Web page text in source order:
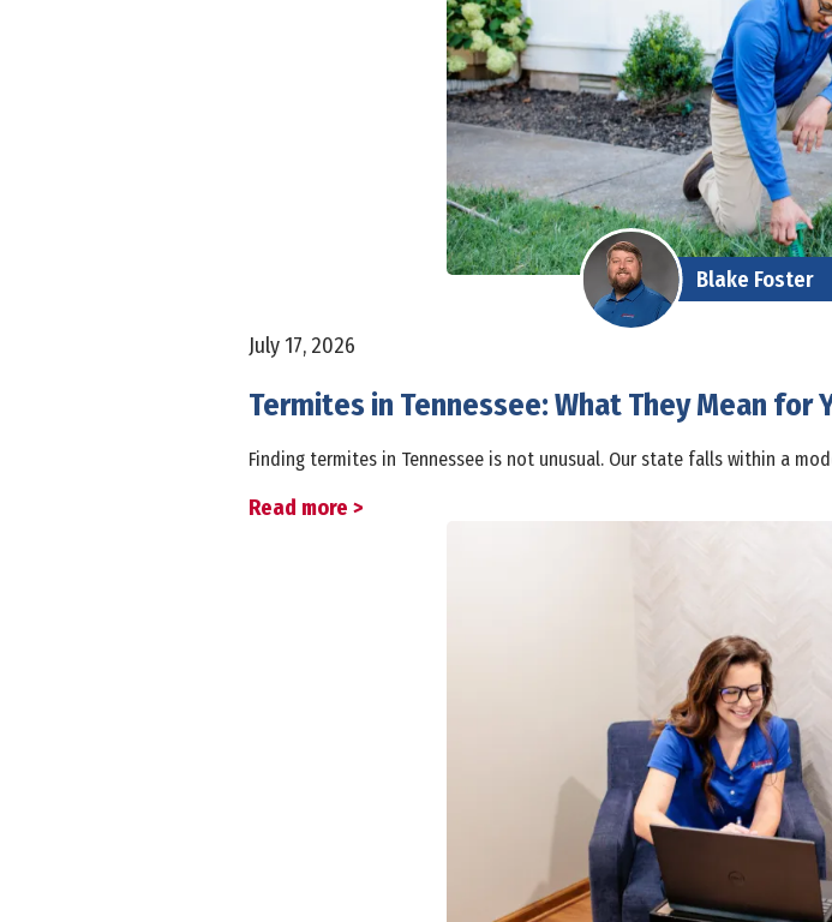
Blake Foster
July 17, 2026
Termites in Tennessee: What They Mean for
Finding termites in Tennessee is not unusual. Our state falls within a
Read more >